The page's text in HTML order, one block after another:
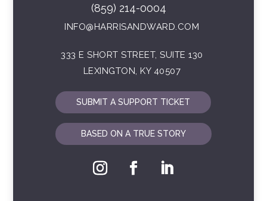
(859) 214-0004
INFO@HARRISANDWARD.COM
333 E SHORT STREET, SUITE 130
LEXINGTON, KY 40507
SUBMIT A SUPPORT TICKET
BASED ON A TRUE STORY